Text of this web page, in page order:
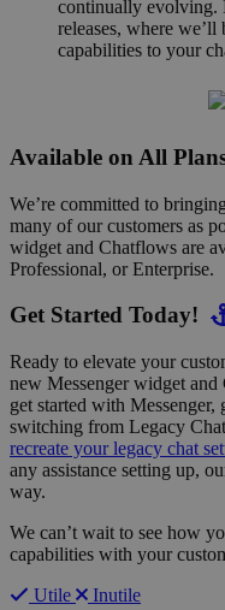
continually evolving.
releases, where
capabilities to your
Available on All
We’re committed to
many of our customers as
widget and Chatflows are
Professional, or Enterprise.
Get Started Today!
Ready to elevate your
new Messenger widget
get started with Messenger,
switching from Legacy
recreate your legacy chat
any assistance setting up,
way.
We can’t wait to see how
capabilities with your
Utile
Inutile